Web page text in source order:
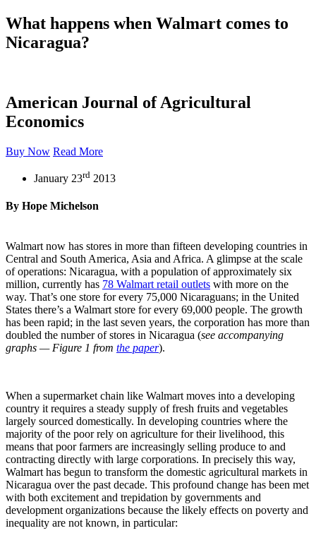
What happens when Walmart comes to
Nicaragua?
American Journal of Agricultural
Economics
Buy Now Read More
January 23rd 2013
By Hope Michelson
Walmart now has stores in more than fifteen developing countries in
Central and South America, Asia and Africa. A glimpse at the scale
of operations: Nicaragua, with a population of approximately six
million, currently has 78 Walmart retail outlets with more on the
way. That’s one store for every 75,000 Nicaraguans; in the United
States there’s a Walmart store for every 69,000 people. The growth
has been rapid; in the last seven years, the corporation has more than
doubled the number of stores in Nicaragua (see accompanying
graphs — Figure 1 from the paper).
When a supermarket chain like Walmart moves into a developing
country it requires a steady supply of fresh fruits and vegetables
largely sourced domestically. In developing countries where the
majority of the poor rely on agriculture for their livelihood, this
means that poor farmers are increasingly selling produce to and
contracting directly with large corporations. In precisely this way,
Walmart has begun to transform the domestic agricultural markets in
Nicaragua over the past decade. This profound change has been met
with both excitement and trepidation by governments and
development organizations because the likely effects on poverty and
inequality are not known, in particular: